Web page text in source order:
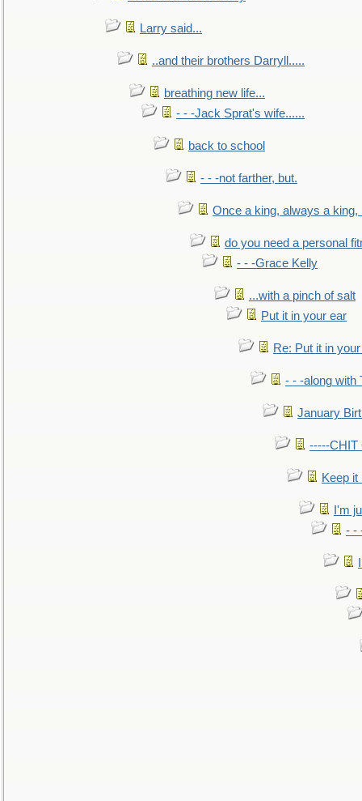
Larry said...
..and their brothers Darryll.....
breathing new life...
- - -Jack Sprat's wife......
back to school
- - -not farther, but.
Once a king, always a king,
do you need a personal
- - -Grace Kelly
...with a pinch of salt
Put it in your ear
Re: Put it in
- - -along with
January
-----CHIT
Keep it
I'm
- -